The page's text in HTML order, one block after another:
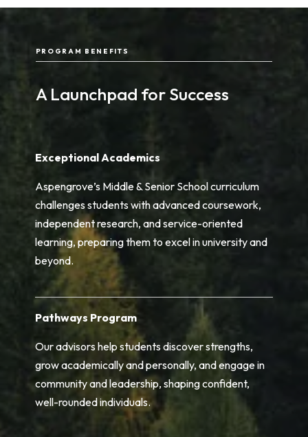
PROGRAM BENEFITS
A Launchpad for Success
Exceptional Academics
Aspengrove’s Middle & Senior School curriculum
challenges students with advanced coursework,
independent research, and service-oriented
learning, preparing them to excel in university and
beyond.
Pathways Program
Our advisors help students discover strengths,
grow academically and personally, and engage in
community and leadership, shaping confident,
well-rounded individuals.